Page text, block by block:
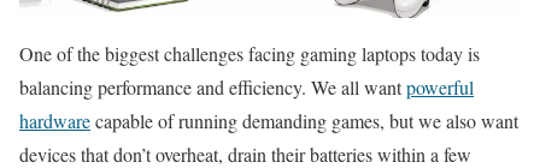
One of the biggest challenges facing gaming laptops today is
balancing performance and efficiency. We all wantpowerful
hardwarecapable of running demanding games, but we also want
devices that don’t overheat, drain their batteries within a few